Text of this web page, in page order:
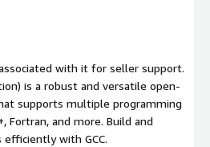
with it for seller support.
is a robust and versatile open-
supports multiple programming
Fortran, and more. Build and
with GCC.